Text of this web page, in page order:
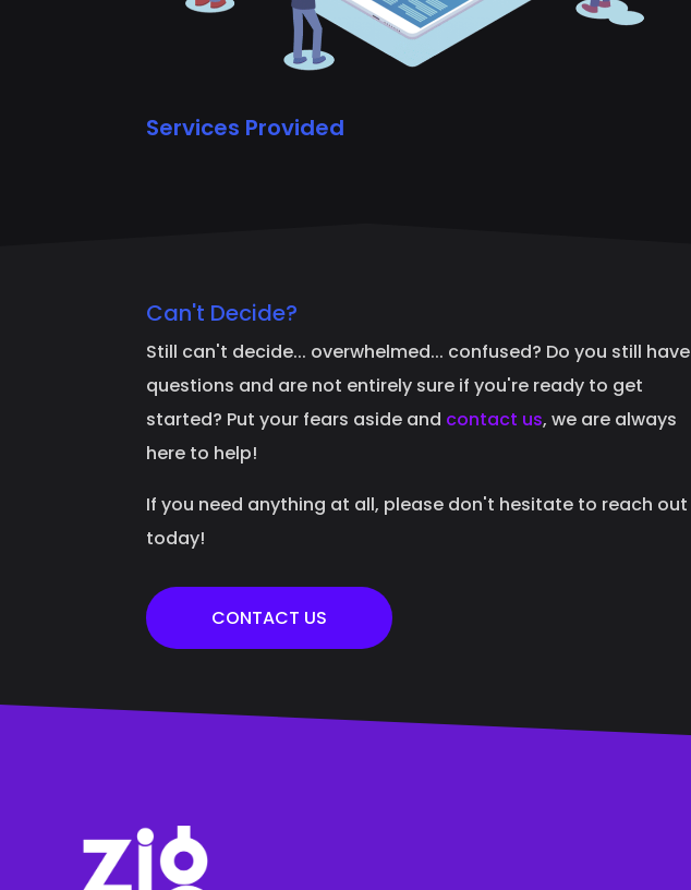
Services Provided
Can't Decide?
Still can't decide... overwhelmed... confused? Do you still have
questions and are not entirely sure if you're ready to get
started? Put your fears aside and contact us, we are always
here to help!
If you need anything at all, please don't hesitate to reach out
today!
CONTACT US